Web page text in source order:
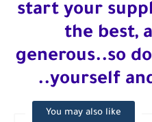
start your
the best,
generous..so
yourself
You may also like